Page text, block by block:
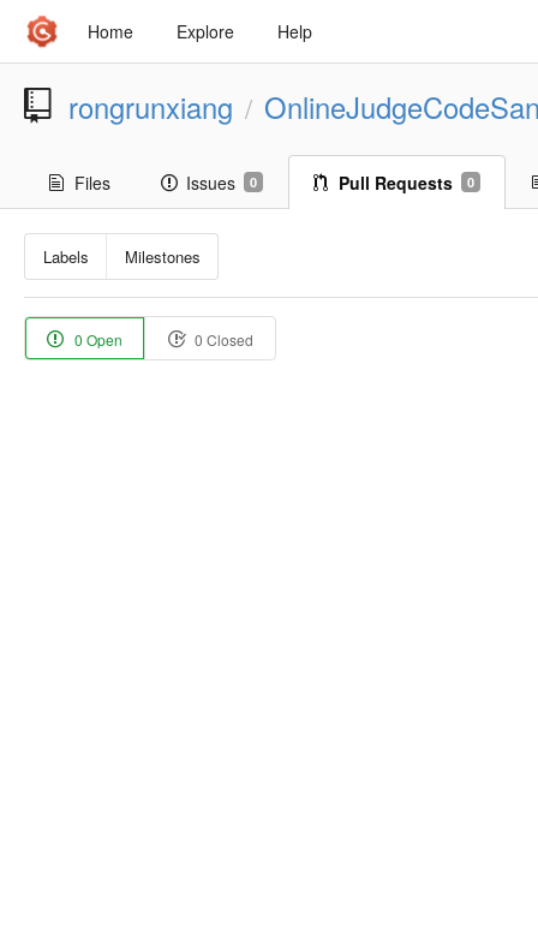
Home Explore Help
rongrunxiang /
Files Issues 0 Pull Requests 0
Labels Milestones
0 Open 0 Closed